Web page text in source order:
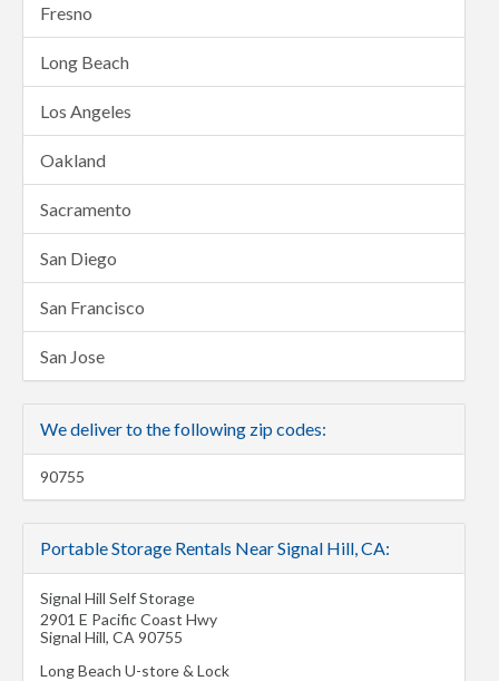
Fresno
Long Beach
Los Angeles
Oakland
Sacramento
San Diego
San Francisco
San Jose
We deliver to the following zip codes:
90755
Portable Storage Rentals Near Signal Hill, CA:
Signal Hill Self Storage
2901 E Pacific Coast Hwy
Signal Hill, CA 90755
Long Beach U-store & Lock